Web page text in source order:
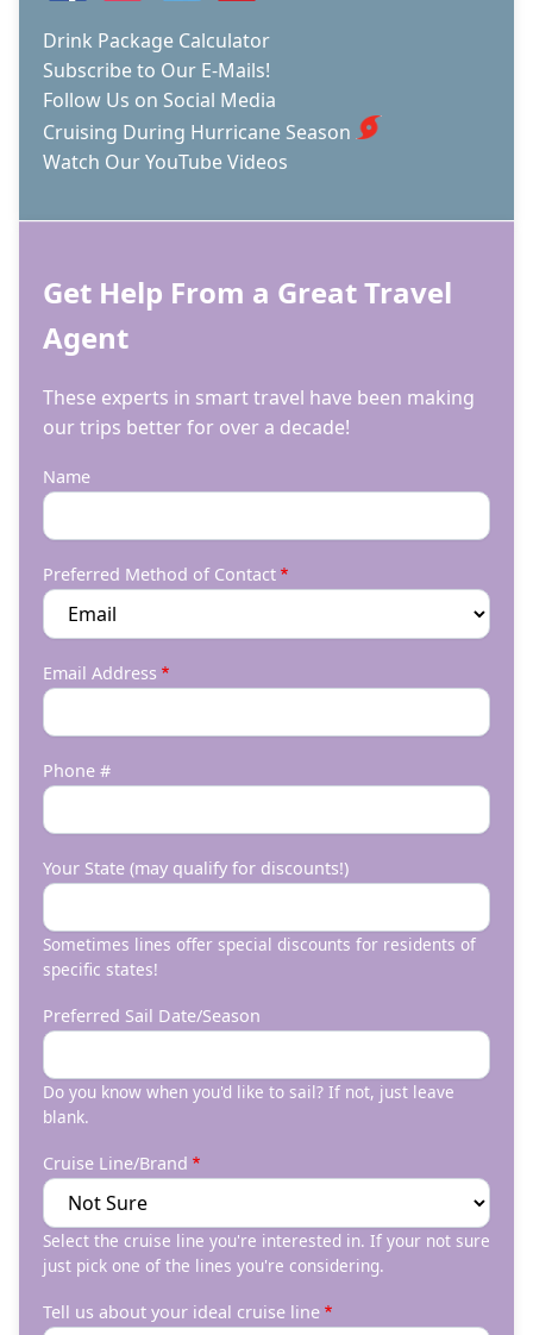
Drink Package Calculator
Subscribe to Our E-Mails!
Follow Us on Social Media
Cruising During Hurricane Season
Watch Our YouTube Videos
Get Help From a Great Travel
Agent
These experts in smart travel have been making
our trips better for over a decade!
Name
Preferred Method of Contact
Email Address
Phone #
Your State (may qualify for discounts!)
Sometimes lines offer special discounts for residents of
specific states!
Preferred Sail Date/Season
Do you know when you'd like to sail? If not, just leave
blank.
Cruise Line/Brand
Select the cruise line you're interested in. If your not sure
just pick one of the lines you're considering.
Tell us about your ideal cruise line